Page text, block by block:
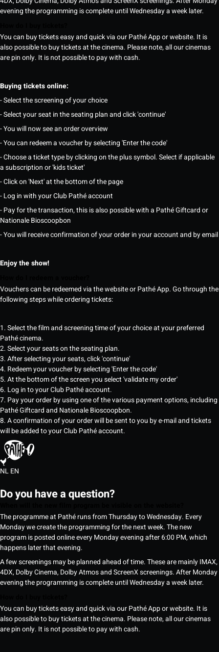
evening the programming is complete until Wednesday a week later.
You can buy tickets easy and quick via our Pathé App or website. It is
also possible to buy tickets at the cinema. Please note, all our cinemas
are pin only. It is not possible to pay with cash.
Buying tickets online:
- Select the screening of your choice
- Select your seat in the seating plan and click 'continue'
- You will now see an order overview
- You can redeem a voucher by selecting 'Enter the code'
- Choose a ticket type by clicking on the plus symbol. Select if applicable
a subscription or 'kids ticket'
- Click on 'Next' at the bottom of the page
- Log in with your Club Pathé account
- Pay for the transaction, this is also possible with a Pathé Giftcard or
Nationale Bioscoopbon
- You will receive confirmation of your order in your account and by email
Enjoy the show!
Vouchers can be redeemed via the website or Pathé App. Go through the
following steps while ordering tickets:
1. Select the film and screening time of your choice at your preferred
Pathé cinema.
2. Select your seats on the seating plan.
3. After selecting your seats, click 'continue'
4. Redeem your voucher by selecting 'Enter the code'
5. At the bottom of the screen you select 'validate my order'
6. Log in to your Club Pathé account.
7. Pay your order by using one of the various payment options, including
Pathé Giftcard and Nationale Bioscoopbon.
8. A confirmation of your order will be sent to you by e-mail and tickets
will be added to your Club Pathé account.
NLEN
Do you have a question?
The programme at Pathé runs from Thursday to Wednesday. Every
Monday we create the programming for the next week. The new
program is posted online every Monday evening after 6:00 PM, which
happens later that evening.
A few screenings may be planned ahead of time. These are mainly IMAX,
4DX, Dolby Cinema, Dolby Atmos and ScreenX screenings. After Monday
evening the programming is complete until Wednesday a week later.
You can buy tickets easy and quick via our Pathé App or website. It is
also possible to buy tickets at the cinema. Please note, all our cinemas
are pin only. It is not possible to pay with cash.